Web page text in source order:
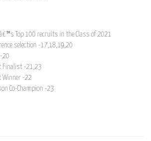
Top 100 recruits in the Class of 2021
selection -17,18,19,20
20
Finalist -21,23
Winner -22
Co-Champion -23